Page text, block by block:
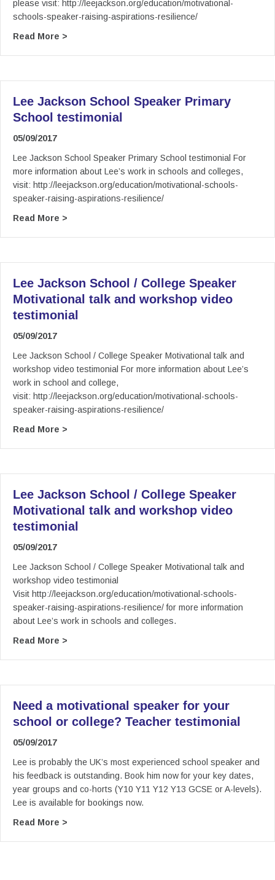
please visit: http://leejackson.org/education/motivational-
schools-speaker-raising-aspirations-resilience/
Read More >
Lee Jackson School Speaker Primary
School testimonial
05/09/2017
Lee Jackson School Speaker Primary School testimonial For
more information about Lee’s work in schools and colleges,
visit: http://leejackson.org/education/motivational-schools-
speaker-raising-aspirations-resilience/
Read More >
Lee Jackson School / College Speaker
Motivational talk and workshop video
testimonial
05/09/2017
Lee Jackson School / College Speaker Motivational talk and
workshop video testimonial For more information about Lee’s
work in school and college,
visit: http://leejackson.org/education/motivational-schools-
speaker-raising-aspirations-resilience/
Read More >
Lee Jackson School / College Speaker
Motivational talk and workshop video
testimonial
05/09/2017
Lee Jackson School / College Speaker Motivational talk and
workshop video testimonial
Visit http://leejackson.org/education/motivational-schools-
speaker-raising-aspirations-resilience/ for more information
about Lee’s work in schools and colleges.
Read More >
Need a motivational speaker for your
school or college? Teacher testimonial
05/09/2017
Lee is probably the UK’s most experienced school speaker and
his feedback is outstanding. Book him now for your key dates,
year groups and co-horts (Y10 Y11 Y12 Y13 GCSE or A-levels).
Lee is available for bookings now.
Read More >